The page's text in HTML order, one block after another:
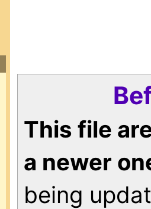
This file
a newer
being